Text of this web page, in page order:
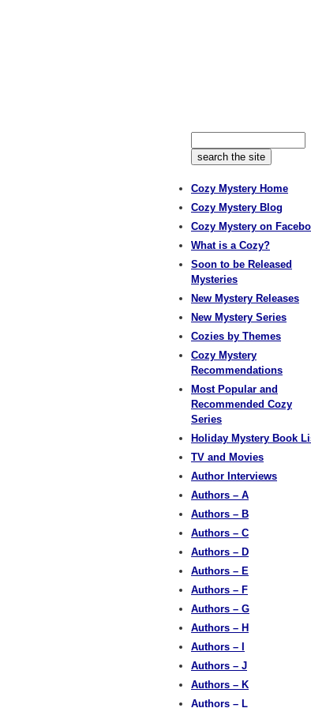
Cozy Mystery Home
Cozy Mystery Blog
Cozy Mystery on
What is a Cozy?
Soon to be Released
Mysteries
New Mystery Releases
New Mystery Series
Cozies by Themes
Cozy Mystery
Recommendations
Most Popular and
Recommended Cozy
Series
Holiday Mystery Book
TV and Movies
Author Interviews
Authors – A
Authors – B
Authors – C
Authors – D
Authors – E
Authors – F
Authors – G
Authors – H
Authors – I
Authors – J
Authors – K
Authors – L